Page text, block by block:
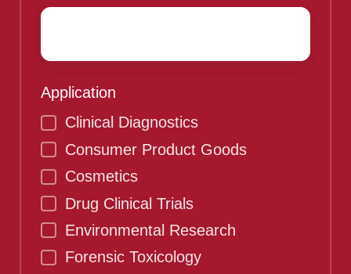
Application
Clinical Diagnostics
Consumer Product Goods
Cosmetics
Drug Clinical Trials
Environmental Research
Forensic Toxicology